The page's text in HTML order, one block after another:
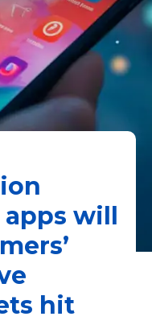
apps will
hit